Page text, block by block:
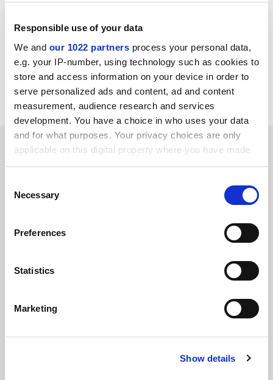
Responsible use of your data
We and our 1022 partners process your personal data,
e.g. your IP-number, using technology such as cookies to
store and access information on your device in order to
serve personalized ads and content, ad and content
measurement, audience research and services
development. You have a choice in who uses your data
and for what purposes. Your privacy choices are only
applicable on this digital property where you have made
your choices. You can change or withdraw your consent
the Privacy trigger icon.
Collect information about your geographical
meters
Identify your device by actively scanning it for
Find out more about how your personal data is processed
Cookie Notice: We use cookies to improve your
Selection
Necessary
Preferences
Statistics
Marketing
Show details
Social Cohesion report on campus extremism. Our
challenge the tiny minority of people who advocate or
undertake terrorist acts.
Bill Rammell, Minister for Higher Education.
SPONSORED
See all jobs